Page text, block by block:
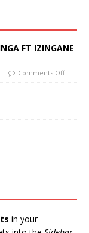
FT IZINGANE
Comments Off
in your